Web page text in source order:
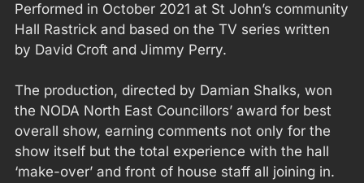
Performed in October 2021 at St John’s community
Hall Rastrick and based on the TV series written
by David Croft and Jimmy Perry.
The production, directed by Damian Shalks, won
the NODA North East Councillors’ award for best
overall show, earning comments not only for the
show itself but the total experience with the hall
‘make-over’ and front of house staff all joining in.